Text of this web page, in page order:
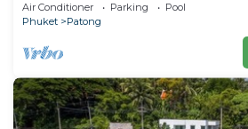
Air Conditioner Parking
Pool
Phuket
Patong